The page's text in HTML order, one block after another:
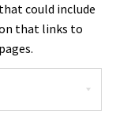
could include
that links to